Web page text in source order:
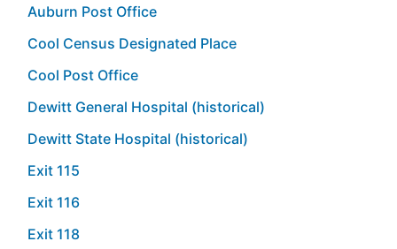
Auburn Post Office
Cool Census Designated Place
Cool Post Office
Dewitt General Hospital (historical)
Dewitt State Hospital (historical)
Exit 115
Exit 116
Exit 118